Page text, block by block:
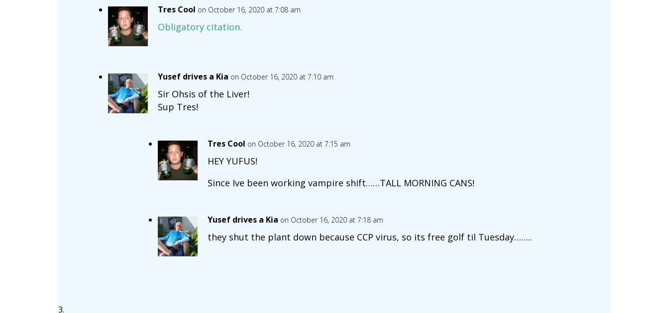
Tres Cool on October 16, 2020 at 7:08 am
Obligatory citation.
Yusef drives a Kia on October 16, 2020 at 7:10 am
Sir Ohsis of the Liver!
Sup Tres!
Tres Cool on October 16, 2020 at 7:15 am
HEY YUFUS!
Since Ive been working vampire shift……TALL MORNING CANS!
Yusef drives a Kia on October 16, 2020 at 7:18 am
they shut the plant down because CCP virus, so its free golf til Tuesday……..